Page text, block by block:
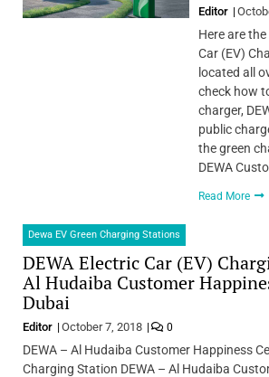
Editor
Here are
Car (EV)
located all
check how
charger,
public
the green
DEWA
Read More
Dewa EV Green Charging Stations
DEWA Electric Car (EV)
Al Hudaiba Customer
Dubai
Editor October 7, 2018 0
DEWA – Al Hudaiba Customer Happiness
Charging Station DEWA – Al Hudaiba